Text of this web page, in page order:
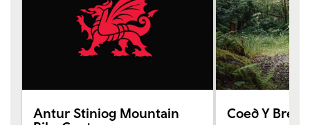
Antur Stiniog Mountain
Coed Y